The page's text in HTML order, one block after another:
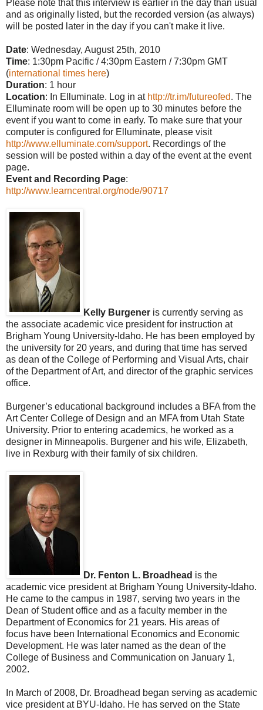
Please note that this interview is earlier in the day than usual
and as originally listed, but the recorded version (as always)
will be posted later in the day if you can't make it live.
Date: Wednesday, August 25th, 2010
Time: 1:30pm Pacific / 4:30pm Eastern / 7:30pm GMT
(international times here)
Duration: 1 hour
Location: In Elluminate. Log in at http://tr.im/futureofed. The
Elluminate room will be open up to 30 minutes before the
event if you want to come in early. To make sure that your
computer is configured for Elluminate, please visit
http://www.elluminate.com/support. Recordings of the
session will be posted within a day of the event at the event
page.
Event and Recording Page:
http://www.learncentral.org/node/90717
Kelly Burgener is currently serving as
the associate academic vice president for instruction at
Brigham Young University-Idaho. He has been employed by
the university for 20 years, and during that time has served
as dean of the College of Performing and Visual Arts, chair
of the Department of Art, and director of the graphic services
office.
Burgener’s educational background includes a BFA from the
Art Center College of Design and an MFA from Utah State
University. Prior to entering academics, he worked as a
designer in Minneapolis. Burgener and his wife, Elizabeth,
live in Rexburg with their family of six children.
Dr. Fenton L. Broadhead is the
academic vice president at Brigham Young University-Idaho.
He came to the campus in 1987, serving two years in the
Dean of Student office and as a faculty member in the
Department of Economics for 21 years. His areas of
focus have been International Economics and Economic
Development. He was later named as the dean of the
College of Business and Communication on January 1,
2002.
In March of 2008, Dr. Broadhead began serving as academic
vice president at BYU-Idaho. He has served on the State